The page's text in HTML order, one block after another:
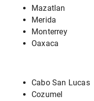
Mazatlan
Merida
Monterrey
Oaxaca
Cabo San Lucas
Cozumel